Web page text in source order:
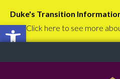
Open toolbar
Duke's Transition
July Click here to see more